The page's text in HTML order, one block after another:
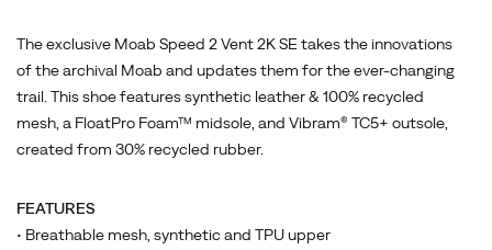
The exclusive Moab Speed 2 Vent 2K SE takes the innovations
of the archival Moab and updates them for the ever-changing
trail. This shoe features synthetic leather & 100% recycled
mesh, a FloatPro Foam™ midsole, and Vibram® TC5+ outsole,
created from 30% recycled rubber.
FEATURES
• Breathable mesh, synthetic and TPU upper